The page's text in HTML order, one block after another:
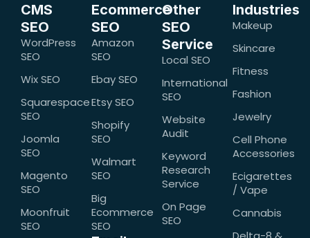
CMS
SEO
WordPress
SEO
Wix SEO
Squarespace
SEO
Joomla
SEO
Magento
SEO
Moonfruit
SEO
Ecommerce
SEO
Amazon
SEO
Ebay SEO
Etsy SEO
Shopify
SEO
Walmart
SEO
Big
Ecommerce
SEO
Other
SEO
Service
Local SEO
International
SEO
Website
Audit
Keyword
Research
Service
On Page
SEO
Industries
Makeup
Skincare
Fitness
Fashion
Jewelry
Cell Phone
Accessories
Ecigarettes
/ Vape
Cannabis